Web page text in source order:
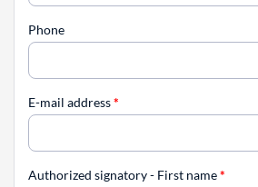
Phone
E-mail address*
Authorized signatory - First name*